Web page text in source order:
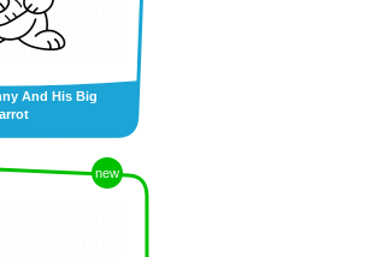
And His Big
new